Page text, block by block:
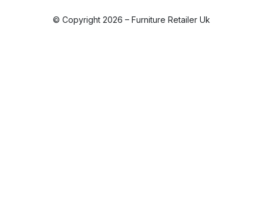
© Copyright 2026 – Furniture Retailer Uk